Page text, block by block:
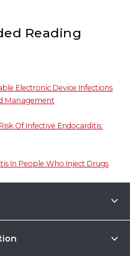
Reading
Electronic Device Infections
Management
Of Infective Endocarditis:
In People Who Inject Drugs